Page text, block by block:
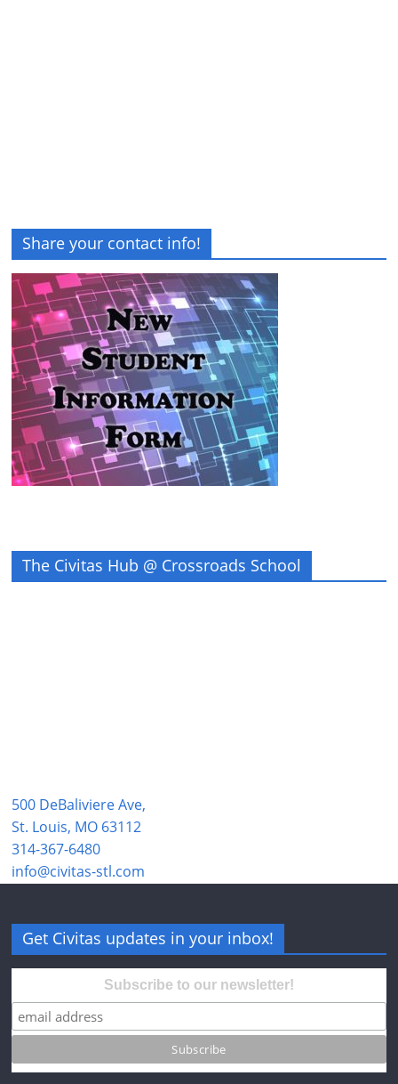
Share your contact info!
The Civitas Hub @ Crossroads School
500 DeBaliviere Ave,
St. Louis, MO 63112
314-367-6480
info@civitas-stl.com
Get Civitas updates in your inbox!
Subscribe to our newsletter!